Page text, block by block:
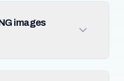
images